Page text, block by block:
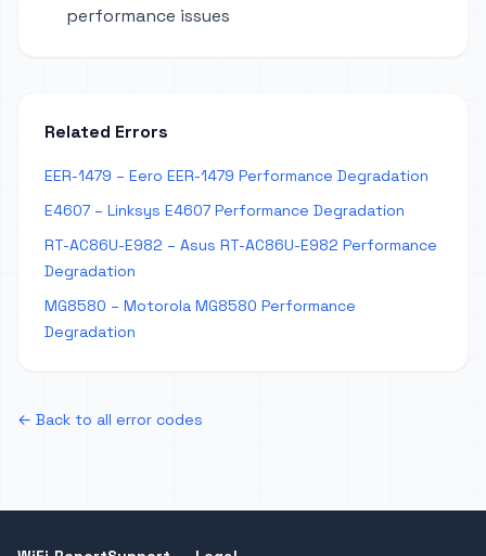
performance issues
Related Errors
EER-1479 – Eero EER-1479 Performance Degradation
E4607 – Linksys E4607 Performance Degradation
RT-AC86U-E982 – Asus RT-AC86U-E982 Performance
Degradation
MG8580 – Motorola MG8580 Performance
Degradation
← Back to all error codes